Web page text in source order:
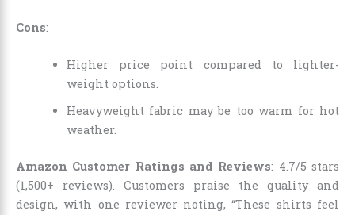
Cons:
Higher price point compared to lighter-
weight options.
Heavyweight fabric may be too warm for hot
weather.
Amazon Customer Ratings and Reviews: 4.7/5 stars
(1,500+ reviews). Customers praise the quality and
design, with one reviewer noting, “These shirts feel